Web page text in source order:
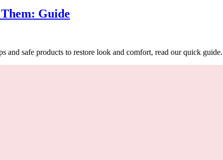
Guide
and safe products to restore look and comfort, read our quick guide.